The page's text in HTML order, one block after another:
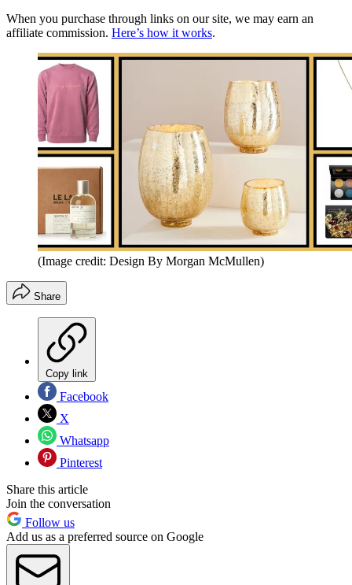
When you purchase through links on our site, we may earn an
affiliate commission. Here’s how it works.
(Image credit: Design By Morgan McMullen)
Share
Copy link
Facebook
X
Whatsapp
Pinterest
Share this article
Join the conversation
Follow us
Add us as a preferred source on Google